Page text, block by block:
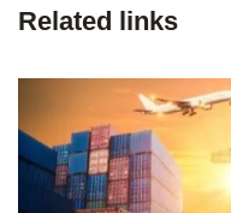
Related links